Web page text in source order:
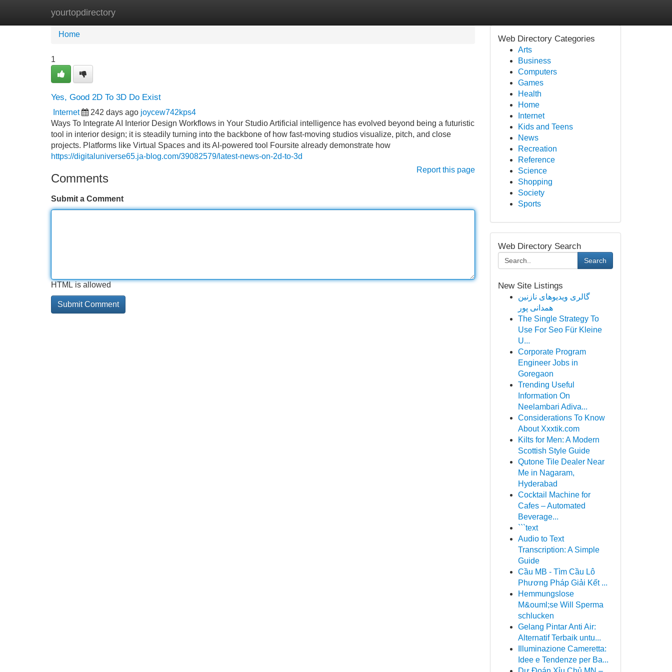
yourtopdirectory
Home New Site Listings
Home
1
Yes, Good 2D To 3D Do Exist
Internet 242 days ago joycew742kps4
Ways To Integrate AI Interior Design Workflows in Your Studio Artificial intelligence has evolved beyond being a futuristic
tool in interior design; it is steadily turning into the backbone of how fast-moving studios visualize, pitch, and close
projects. Platforms like Virtual Spaces and its AI-powered tool Foursite already demonstrate how
https://digitaluniverse65.ja-blog.com/39082579/latest-news-on-2d-to-3d
Report this page
Comments
Submit a Comment
HTML is allowed
Web Directory Categories
Arts
Business
Computers
Games
Health
Home
Internet
Kids and Teens
News
Recreation
Reference
Science
Shopping
Society
Sports
Web Directory Search
Search
New Site Listings
گالری ویدیوهای نازنین
همدانی پور
The Single Strategy To
Use For Seo Für Kleine
U...
Corporate Program
Engineer Jobs in
Goregaon
Trending Useful
Information On
Neelambari Adiva...
Considerations To Know
About Xxxtik.com
Kilts for Men: A Modern
Scottish Style Guide
Qutone Tile Dealer Near
Me in Nagaram,
Hyderabad
Cocktail Machine for
Cafes – Automated
Beverage...
```text
Audio to Text
Transcription: A Simple
Guide
Cầu MB - Tìm Cầu Lô
Phương Pháp Giải Kết ...
Hemmungslose
M&ouml;se Will Sperma
schlucken
Gelang Pintar Anti Air:
Alternatif Terbaik untu...
Illuminazione Cameretta:
Idee e Tendenze per Ba...